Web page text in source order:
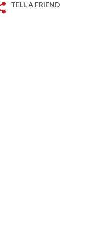
TELL A FRIEND